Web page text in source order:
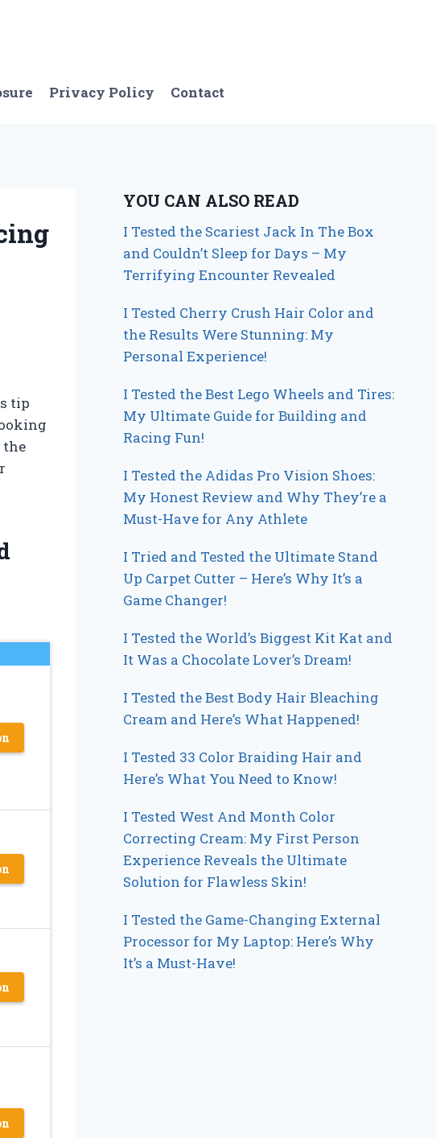
Privacy Policy Contact
tip
the
YOU CAN ALSO READ
I Tested the Scariest Jack In The Box
and Couldn’t Sleep for Days – My
Terrifying Encounter Revealed
I Tested Cherry Crush Hair Color and
the Results Were Stunning: My
Personal Experience!
I Tested the Best Lego Wheels and Tires:
My Ultimate Guide for Building and
Racing Fun!
I Tested the Adidas Pro Vision Shoes:
My Honest Review and Why They’re a
Must-Have for Any Athlete
I Tried and Tested the Ultimate Stand
Up Carpet Cutter – Here’s Why It’s a
Game Changer!
I Tested the World’s Biggest Kit Kat and
It Was a Chocolate Lover’s Dream!
I Tested the Best Body Hair Bleaching
Cream and Here’s What Happened!
I Tested 33 Color Braiding Hair and
Here’s What You Need to Know!
I Tested West And Month Color
Correcting Cream: My First Person
Experience Reveals the Ultimate
Solution for Flawless Skin!
I Tested the Game-Changing External
Processor for My Laptop: Here’s Why
It’s a Must-Have!